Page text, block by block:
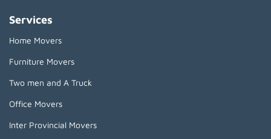
Services
Home Movers
Furniture Movers
Two men and A Truck
Office Movers
Inter Provincial Movers